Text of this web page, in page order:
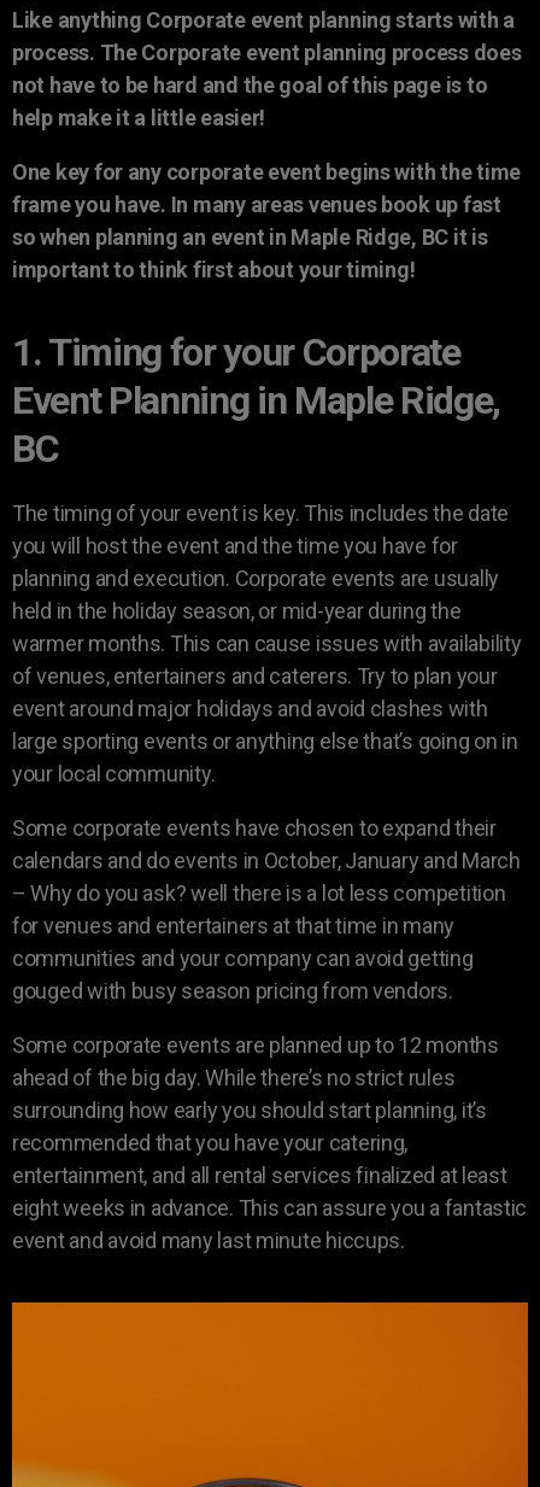
Like anything Corporate event planning starts with a
process. The Corporate event planning process does
not have to be hard and the goal of this page is to
help make it a little easier!
One key for any corporate event begins with the time
frame you have. In many areas venues book up fast
so when planning an event in Maple Ridge, BC it is
important to think first about your timing!
1. Timing for your Corporate
Event Planning in Maple Ridge,
BC
The timing of your event is key. This includes the date
you will host the event and the time you have for
planning and execution. Corporate events are usually
held in the holiday season, or mid-year during the
warmer months. This can cause issues with availability
of venues, entertainers and caterers. Try to plan your
event around major holidays and avoid clashes with
large sporting events or anything else that’s going on in
your local community.
Some corporate events have chosen to expand their
calendars and do events in October, January and March
– Why do you ask? well there is a lot less competition
for venues and entertainers at that time in many
communities and your company can avoid getting
gouged with busy season pricing from vendors.
Some corporate events are planned up to 12 months
ahead of the big day. While there’s no strict rules
surrounding how early you should start planning, it’s
recommended that you have your catering,
entertainment, and all rental services finalized at least
eight weeks in advance. This can assure you a fantastic
event and avoid many last minute hiccups.